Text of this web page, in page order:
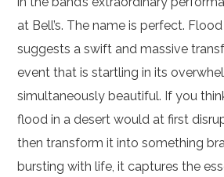
at Bell’s. The name is perfect.
suggests a swift and massive
event that is startling in its
simultaneously beautiful. If you
flood in a desert would at first
then transform it into something
bursting with life, it captures the